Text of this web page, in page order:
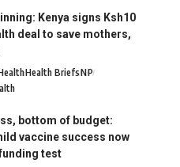
Kenya signs Ksh10
deal to save mothers,
Health BriefsNP
bottom of budget:
vaccine success now
test